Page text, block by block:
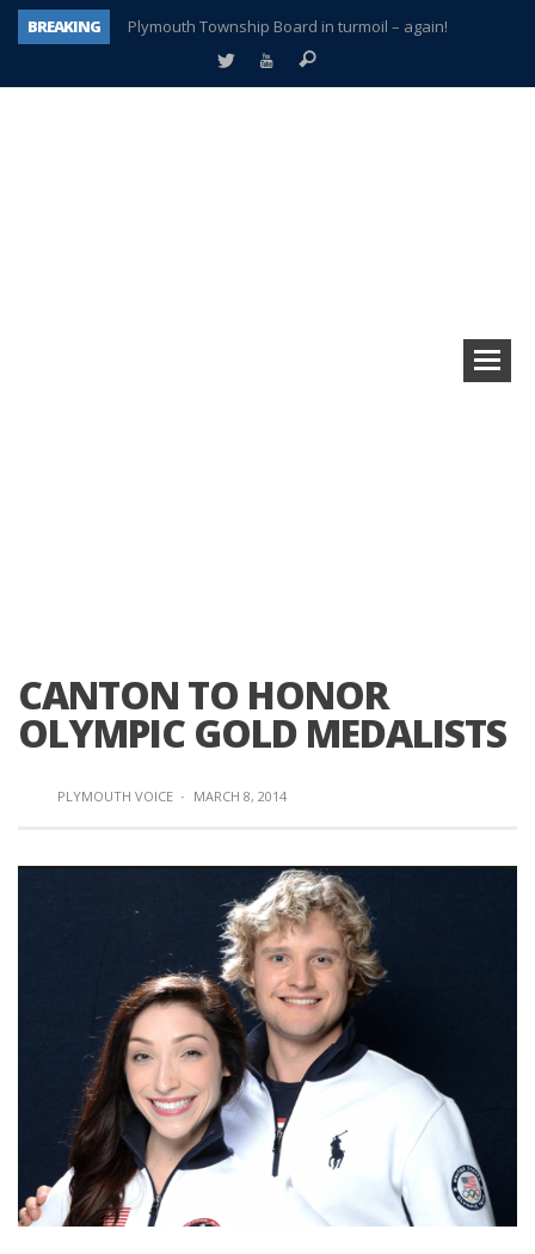
BREAKING
Plymouth Township Board in turmoil – again!
A tale of one city split apart – Historic Northville
CANTON TO HONOR
OLYMPIC GOLD MEDALISTS
PLYMOUTH VOICE · MARCH 8, 2014